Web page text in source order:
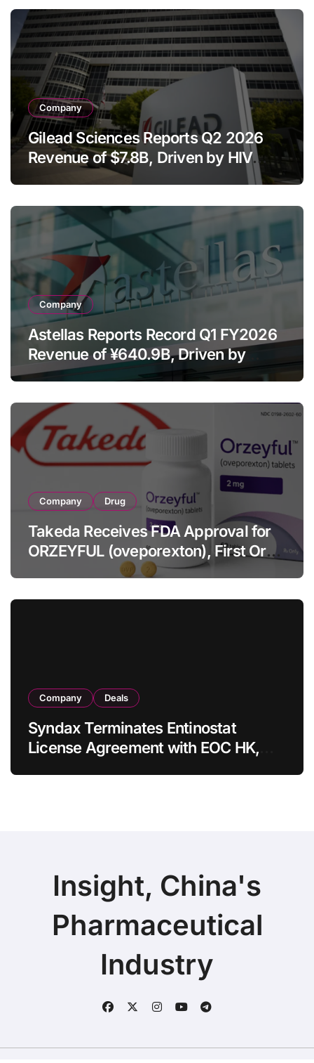
Company
Gilead Sciences Reports Q2 2026
Revenue of $7.8B, Driven by HIV
Franchise and Trodelvy Growth
Company
Astellas Reports Record Q1 FY2026
Revenue of ¥640.9B, Driven by
Strategic Brands Growth and Raises
Company Drug
Takeda Receives FDA Approval for
ORZEYFUL (oveporexton), First Oral
OX2R Agonist for Narcolepsy Type 1
Company Deals
Syndax Terminates Entinostat
License Agreement with EOC HK,
Insight, China's
Pharmaceutical
Industry